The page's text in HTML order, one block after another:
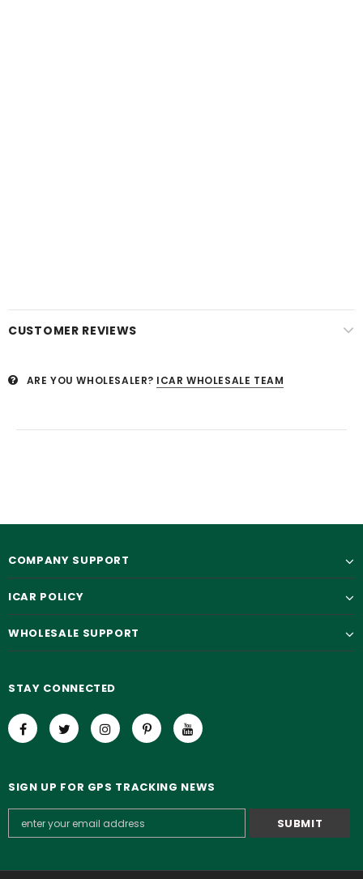
CUSTOMER REVIEWS
ARE YOU WHOLESALER? ICAR WHOLESALE TEAM
COMPANY SUPPORT
ICAR POLICY
WHOLESALE SUPPORT
STAY CONNECTED
SIGN UP FOR GPS TRACKING NEWS